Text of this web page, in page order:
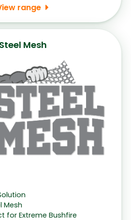
range
Steel Mesh
Mesh
for Extreme Bushfire